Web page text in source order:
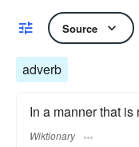
Source
adverb
In a manner that is
Wiktionary